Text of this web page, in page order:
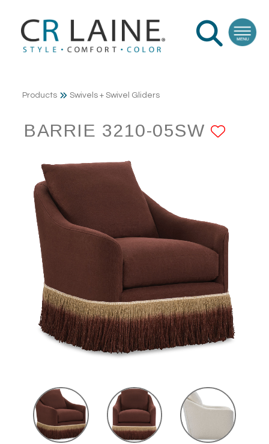
Products Swivels + Swivel Gliders
BARRIE 3210-05SW